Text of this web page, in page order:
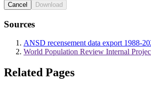
Cancel Download
Sources
ANSD recensement data export 1988-
World Population Review Internal
Related Pages